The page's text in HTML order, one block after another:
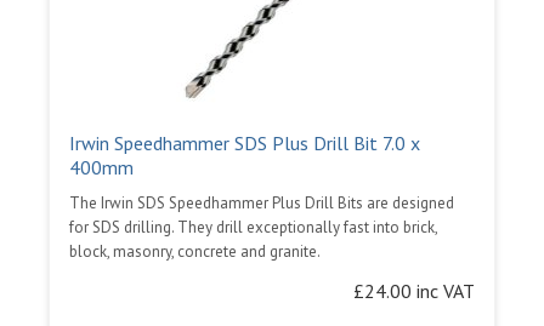
Irwin Speedhammer SDS Plus Drill Bit 7.0 x
400mm
The Irwin SDS Speedhammer Plus Drill Bits are designed
for SDS drilling. They drill exceptionally fast into brick,
block, masonry, concrete and granite.
£24.00 inc VAT